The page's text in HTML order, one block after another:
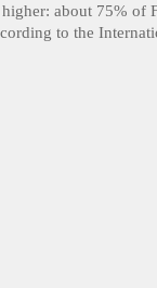
about 75% of
to the